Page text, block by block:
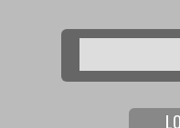
Search form
Search